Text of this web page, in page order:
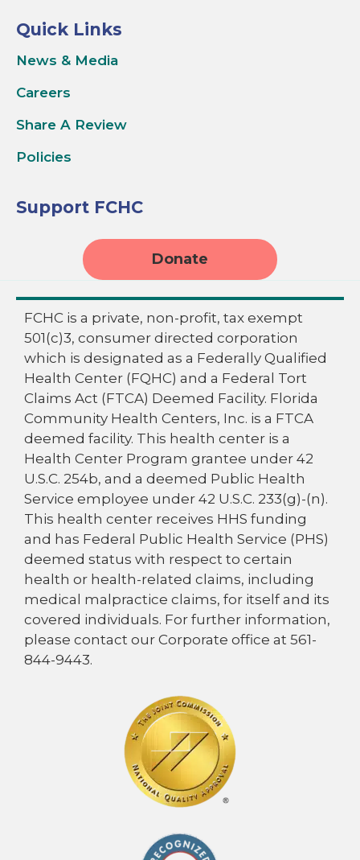
Quick Links
News & Media
Careers
Share A Review
Policies
Support FCHC
Donate
FCHC is a private, non-profit, tax exempt
501(c)3, consumer directed corporation
which is designated as a Federally Qualified
Health Center (FQHC) and a Federal Tort
Claims Act (FTCA) Deemed Facility. Florida
Community Health Centers, Inc. is a FTCA
deemed facility. This health center is a
Health Center Program grantee under 42
U.S.C. 254b, and a deemed Public Health
Service employee under 42 U.S.C. 233(g)-(n).
This health center receives HHS funding
and has Federal Public Health Service (PHS)
deemed status with respect to certain
health or health-related claims, including
medical malpractice claims, for itself and its
covered individuals. For further information,
please contact our Corporate office at 561-
844-9443.